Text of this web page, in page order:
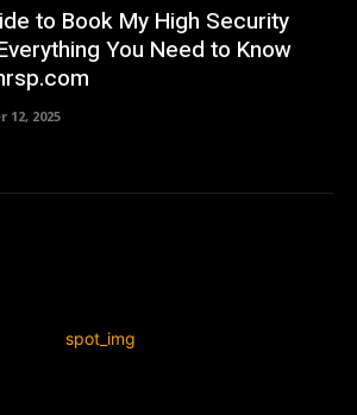
to Book My High Security
You Need to Know
12, 2025